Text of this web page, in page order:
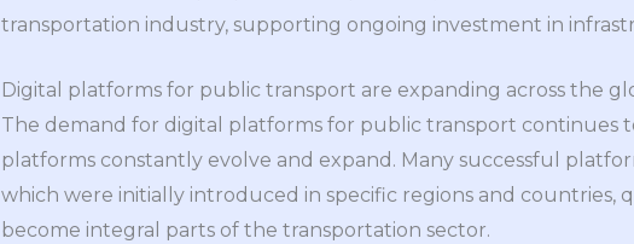
transportation industry, supporting ongoing investment in
Digital platforms for public transport are expanding across the
The demand for digital platforms for public transport continues
platforms constantly evolve and expand. Many successful
which were initially introduced in specific regions and countries,
become integral parts of the transportation sector.